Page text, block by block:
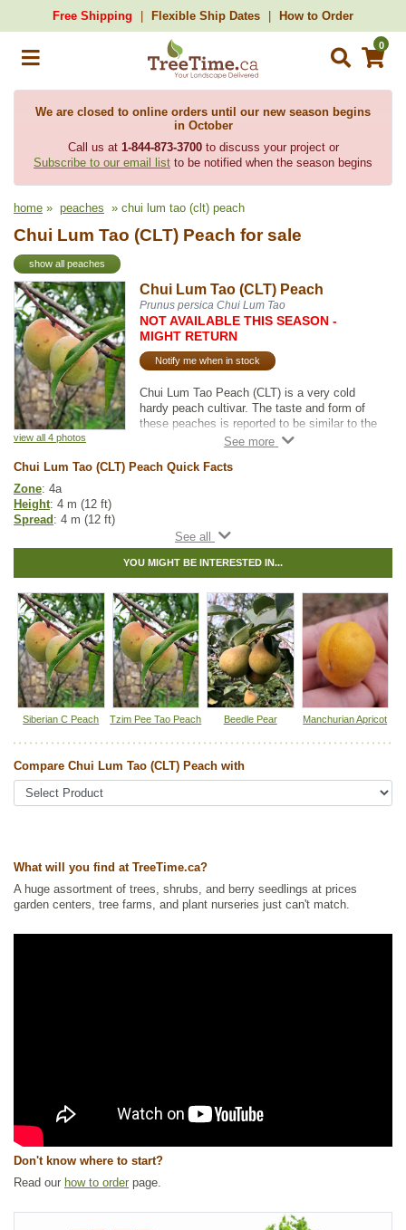
Free Shipping Flexible Ship Dates How to Order
0
We are closed to online orders until our new season begins
in October
Call us at 1-844-873-3700to discuss your project or
Subscribe to our email list to be notified when the season begins
home » peaches » chui lum tao (clt) peach
Chui Lum Tao (CLT) Peach for sale
show all peaches
view all 4 photos
Chui Lum Tao (CLT) Peach
Prunus persica Chui Lum Tao
NOT AVAILABLE THIS SEASON -
MIGHT RETURN
Notify me when in stock
Chui Lum Tao Peach (CLT) is a very cold
hardy peach cultivar. The taste and form of
these peaches is reported to be similar to the
other cold hardy peach varieties. The root
vigorous than most peaches.
successful budding and chipping. Because it
is relatively uniform in height and stem
diameter when young, it is easy to work with
in orchard production.
This is a favourite choice for those in the BC
interior and in Southern Ontario. Many find
this rootstock to be both hardy and higher
yielding than others. The Chui Lum Tao
Peach is considered to be true to seed.
Chui Lum Tao (CLT) Peach Quick Facts
Zone: 4a
Height: 4 m (12 ft)
Spread : 4 m (12 ft)
Moisture: normal
: medium
Life span: short
Suckering: medium
Maintenance: medium
Pollution tolerance: medium
Fall colour: red,orange, yellow
Flowers: pink
Hybrid: no
Fuzz/fluff: no
Catkins: no
Ships to Canada: yes
Ships to USA: no
YOU MIGHT BE INTERESTED IN...
Siberian C Peach Tzim Pee Tao Peach Beedle Pear Manchurian Apricot
Compare Chui Lum Tao (CLT) Peach with
What will you find at TreeTime.ca?
A huge assortment of trees, shrubs, and berry seedlings at prices
garden centers, tree farms, and plant nurseries just can't match.
Don't know where to start?
Read our how to order page.